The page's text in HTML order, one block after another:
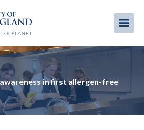
in first allergen-free